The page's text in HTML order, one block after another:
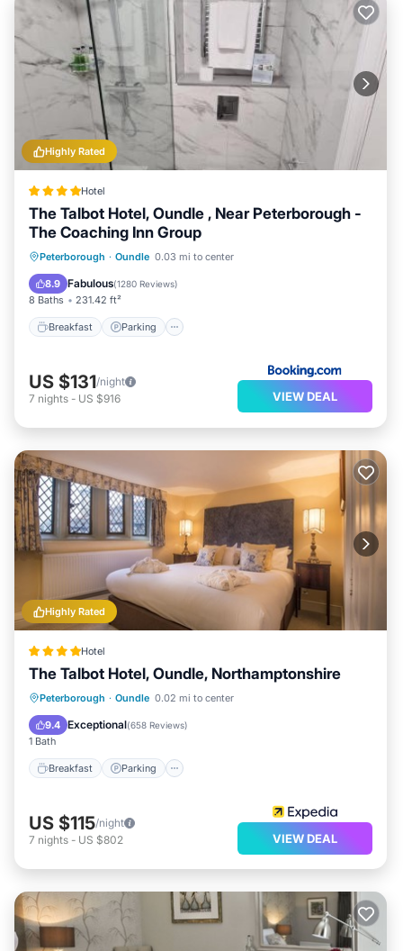
complimentary toiletries. This Kettering hotel provides
complimentary wireless Internet access. Irons/ironing
boards, change of towels, and change of bedsheets can
be requested. Housekeeping is provided daily.
Highly Rated
Hotel
The Talbot Hotel, Oundle , Near Peterborough -
The Coaching Inn Group
Peterborough · Oundle 0.03 mi to center
8.9 Fabulous(1280 Reviews)
8 Baths 231.42 ft²
Breakfast Parking
Breakfast Parking
View
US $131/night
7 nights - US $916 VIEW DEAL
Highly Rated
Hotel
The Talbot Hotel, Oundle, Northamptonshire
Peterborough · Oundle 0.02 mi to center
9.4 Exceptional(658 Reviews)
1 Bath
Breakfast Parking
Breakfast Parking
Kitchen
US $115/night
7 nights - US $802 VIEW DEAL